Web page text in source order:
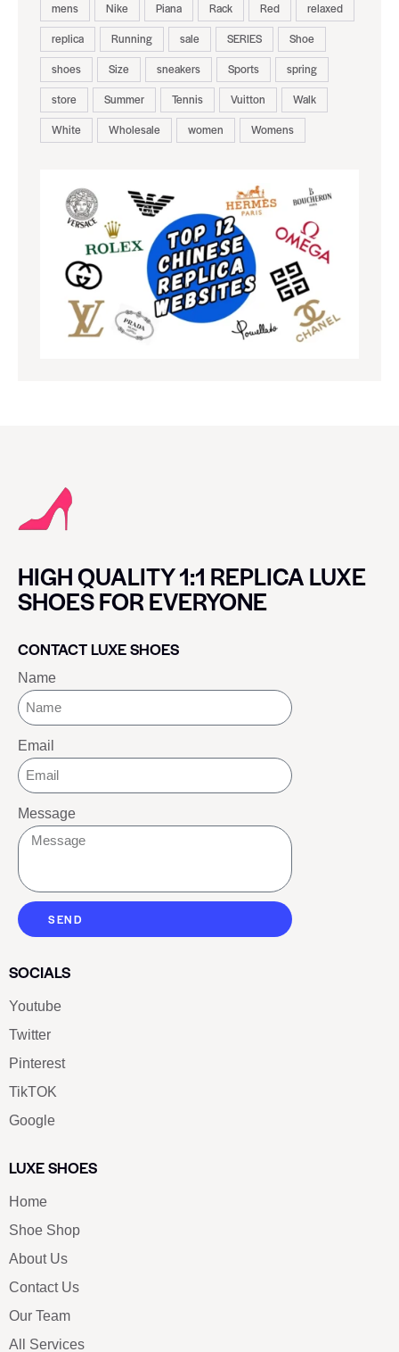
mens
Nike Piana Rack Red
relaxed
replica
Running sale SERIES
Shoe
shoes
Size sneakers Sports
spring
store
Summer Tennis Vuitton
Walk
White
Wholesale women Womens
HIGH QUALITY 1:1 REPLICA LUXE
SHOES FOR EVERYONE
CONTACT LUXE SHOES
Name
Email
Message
SEND
SOCIALS
Youtube
Twitter
Pinterest
TikTOK
Google
LUXE SHOES
Home
Shoe Shop
About Us
Contact Us
Our Team
All Services